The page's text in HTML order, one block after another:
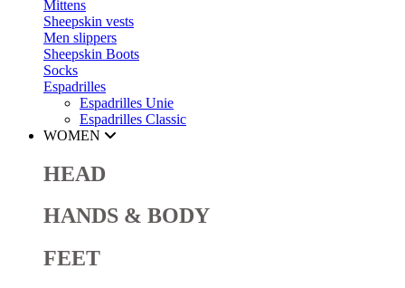
Mittens
Sheepskin vests
Men slippers
Sheepskin Boots
Socks
Espadrilles
Espadrilles Unie
Espadrilles Classic
WOMEN
HEAD
HANDS & BODY
FEET